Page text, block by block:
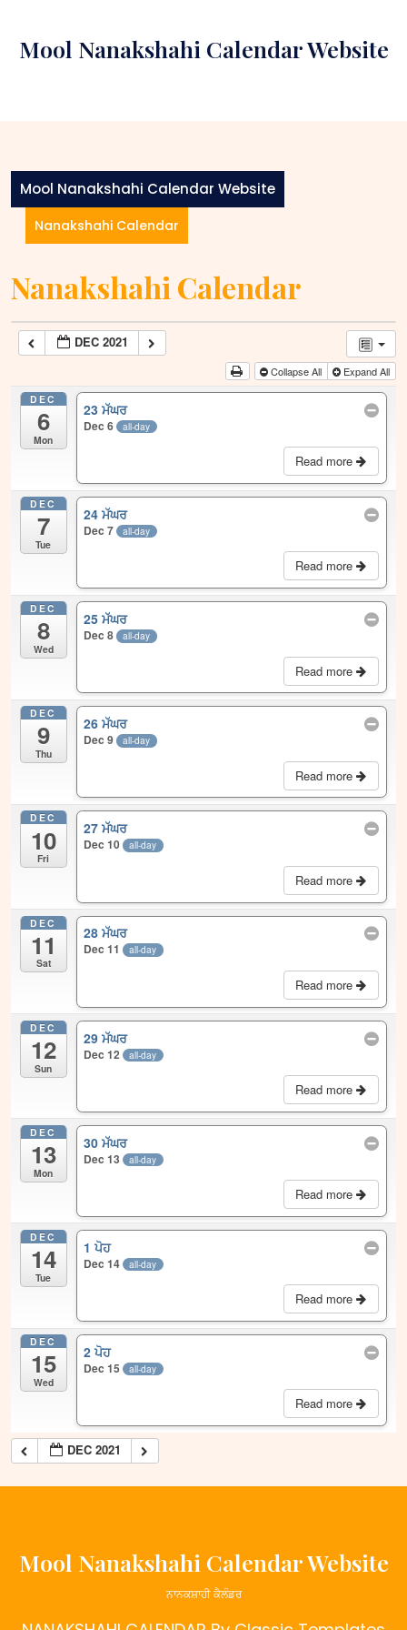
contentMool Nanakshahi Calendar Website
Mool Nanakshahi Calendar Website
Nanakshahi Calendar
Nanakshahi Calendar
DEC 2021
Collapse All Expand All
DEC
6
Mon
23 ਮੱਘਰ
Dec 6 all-day
Read more
DEC
7
Tue
24 ਮੱਘਰ
Dec 7 all-day
Read more
DEC
8
Wed
25 ਮੱਘਰ
Dec 8 all-day
Read more
DEC
9
Thu
26 ਮੱਘਰ
Dec 9 all-day
Read more
DEC
10
Fri
27 ਮੱਘਰ
Dec 10 all-day
Read more
DEC
11
Sat
28 ਮੱਘਰ
Dec 11 all-day
Read more
DEC
12
Sun
29 ਮੱਘਰ
Dec 12 all-day
Read more
DEC
13
Mon
30 ਮੱਘਰ
Dec 13 all-day
Read more
DEC
14
Tue
1 ਪੋਹ
Dec 14 all-day
Read more
DEC
15
Wed
2 ਪੋਹ
Dec 15 all-day
Read more
DEC 2021
Mool Nanakshahi Calendar Website
ਨਾਨਕਸ਼ਾਹੀ ਕੈਲੰਡਰ